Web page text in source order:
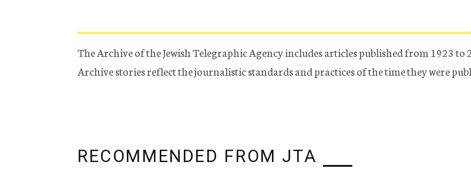
The Archive of the Jewish Telegraphic Agency includes articles published from 1923 to
Archive stories reflect the journalistic standards and practices of the time they were
RECOMMENDED FROM JTA